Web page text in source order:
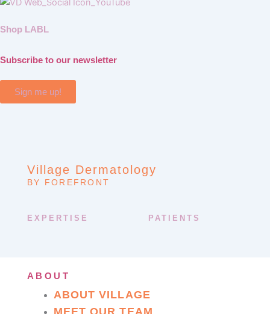
Shop LABL
Subscribe to our newsletter
Sign me up!
Village Dermatology
BY FOREFRONT
EXPERTISE PATIENTS
ABOUT
ABOUT VILLAGE
MEET OUR TEAM